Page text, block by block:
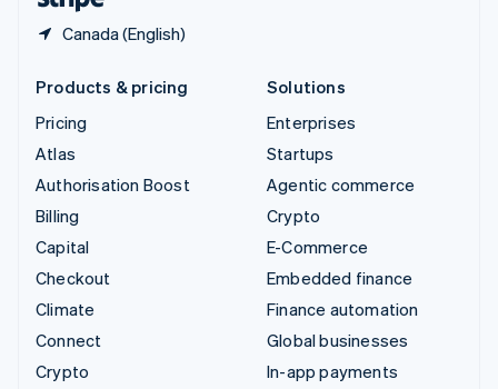
Canada (English)
Products & pricing
Pricing
Atlas
Authorisation Boost
Billing
Capital
Checkout
Climate
Connect
Crypto
Solutions
Enterprises
Startups
Agentic commerce
Crypto
E-Commerce
Embedded finance
Finance automation
Global businesses
In-app payments